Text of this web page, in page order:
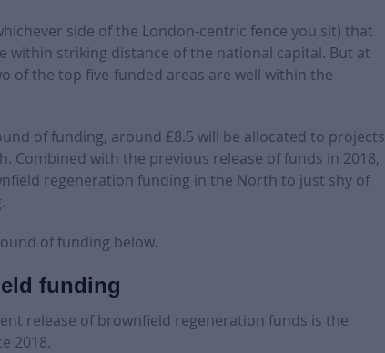
side of the London-centric fence you sit) that
within striking distance of the national capital. But at
of the top five-funded areas are well within the
of funding, around £8.5 will be allocated to projects
Combined with the previous release of funds in 2018,
regeneration funding in the North to just shy of
of funding below.
funding
release of brownfield regeneration funds is the
2018.